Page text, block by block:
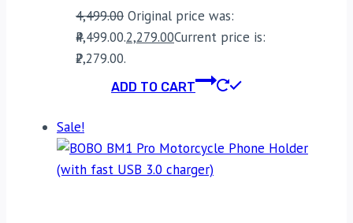
4,499.00 Original price was:
₹4,499.00.2,279.00Current price is:
₹2,279.00.
ADD TO CART
Sale!